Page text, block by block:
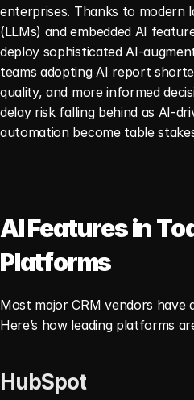
enterprises. Thanks to modern
(LLMs) and embedded AI
deploy sophisticated AI-
teams adopting AI report
quality, and more informed
delay risk falling behind as AI-
automation become table
AI Features in
Platforms
Most major CRM vendors have
Here’s how leading platforms
HubSpot